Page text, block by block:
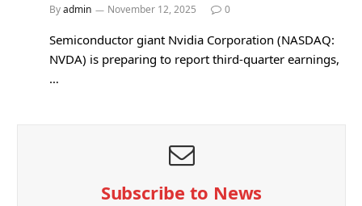
Byadmin November 12, 2025 0
Semiconductor giant Nvidia Corporation (NASDAQ:
NVDA) is preparing to report third-quarter earnings,
…
Subscribe to News